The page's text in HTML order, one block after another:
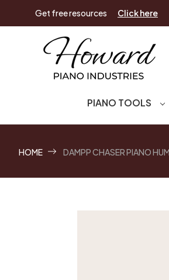
Get free resources Click here
PIANO TOOLS
HOME DAMPP CHASER PIANO